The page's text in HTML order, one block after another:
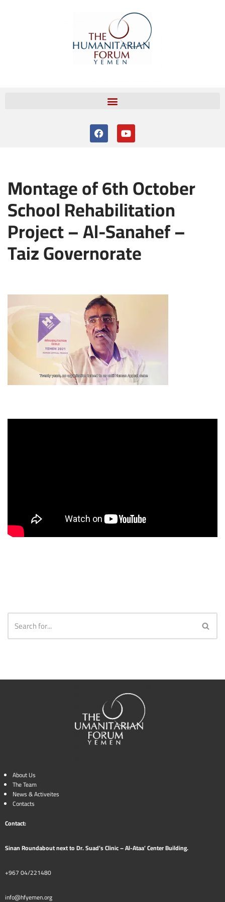
Montage of 6th October
School Rehabilitation
Project – Al-Sanahef –
Taiz Governorate
About Us
The Team
News & Activeites
Contacts
Contact:
Sinan Roundabout next to Dr. Suad’s Clinic – Al-Ataa’ Center Building.
+967 04/221480
info@hfyemen.org